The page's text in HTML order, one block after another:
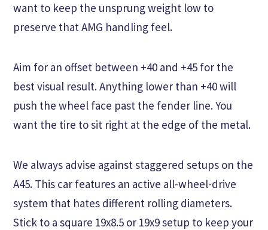
want to keep the unsprung weight low to
preserve that AMG handling feel.
Aim for an offset between +40 and +45 for the
best visual result. Anything lower than +40 will
push the wheel face past the fender line. You
want the tire to sit right at the edge of the metal.
We always advise against staggered setups on the
A45. This car features an active all-wheel-drive
system that hates different rolling diameters.
Stick to a square 19x8.5 or 19x9 setup to keep your